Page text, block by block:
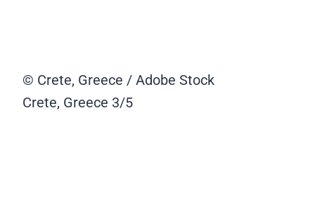
© Crete, Greece / Adobe Stock
Crete, Greece 3/5